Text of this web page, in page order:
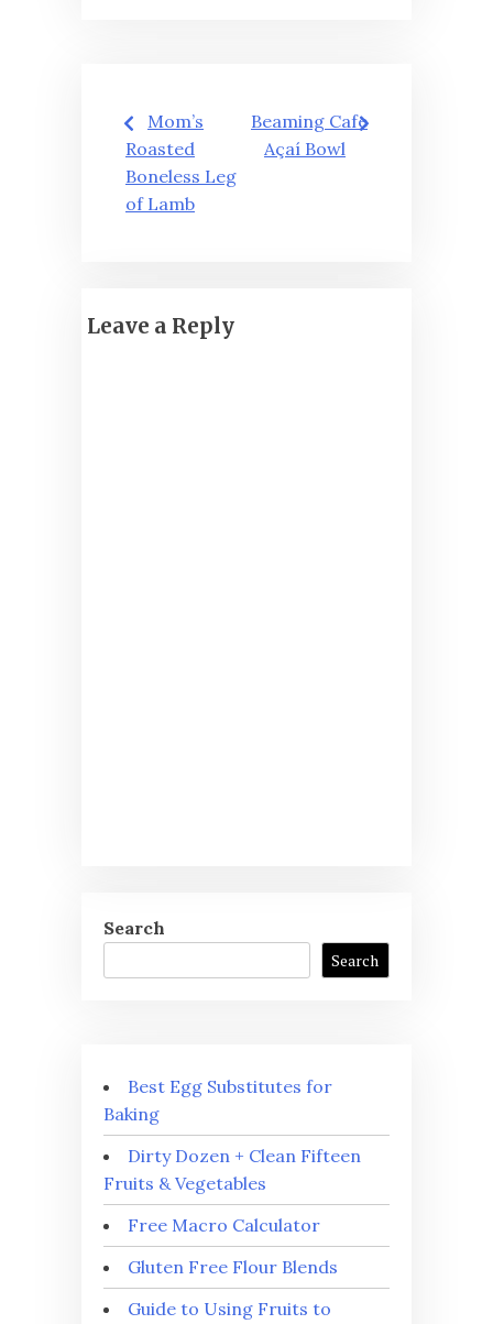
Post
navigation
Mom’s
Roasted
Boneless Leg
of Lamb
Beaming Cafe
Açaí Bowl
Leave a Reply
Search
Search
Best Egg Substitutes for
Baking
Dirty Dozen + Clean Fifteen
Fruits & Vegetables
Free Macro Calculator
Gluten Free Flour Blends
Guide to Using Fruits to